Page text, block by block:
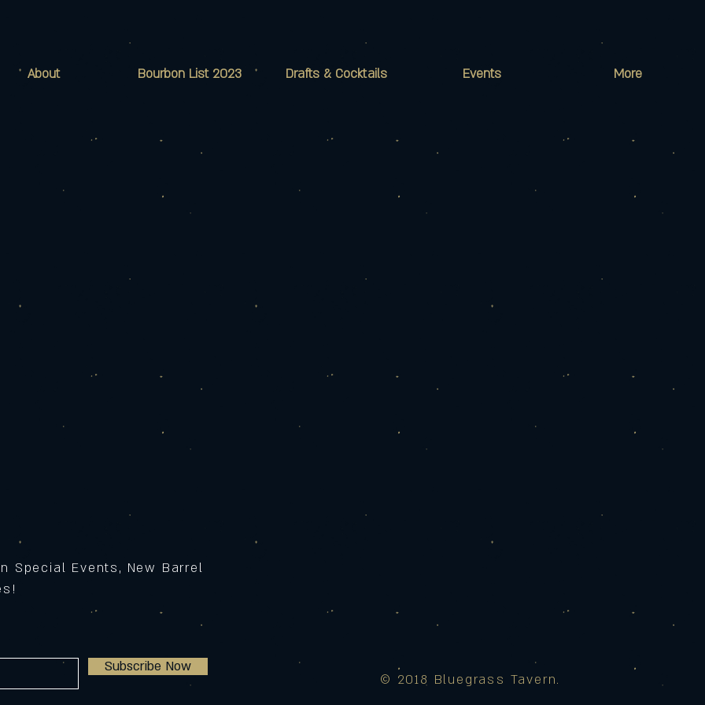
About Bourbon List 2023 Drafts & Cocktails Events More
Special Events, New Barrel
Subscribe Now
© 2018 Bluegrass Tavern.